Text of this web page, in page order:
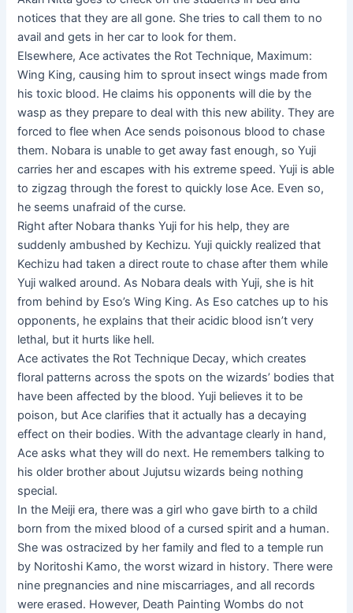
notices that they are all gone. She tries to call them to no
avail and gets in her car to look for them.
Elsewhere, Ace activates the Rot Technique, Maximum:
Wing King, causing him to sprout insect wings made from
his toxic blood. He claims his opponents will die by the
wasp as they prepare to deal with this new ability. They are
forced to flee when Ace sends poisonous blood to chase
them. Nobara is unable to get away fast enough, so Yuji
carries her and escapes with his extreme speed. Yuji is able
to zigzag through the forest to quickly lose Ace. Even so,
he seems unafraid of the curse.
Right after Nobara thanks Yuji for his help, they are
suddenly ambushed by Kechizu. Yuji quickly realized that
Kechizu had taken a direct route to chase after them while
Yuji walked around. As Nobara deals with Yuji, she is hit
from behind by Eso’s Wing King. As Eso catches up to his
opponents, he explains that their acidic blood isn’t very
lethal, but it hurts like hell.
Ace activates the Rot Technique Decay, which creates
floral patterns across the spots on the wizards’ bodies that
have been affected by the blood. Yuji believes it to be
poison, but Ace clarifies that it actually has a decaying
effect on their bodies. With the advantage clearly in hand,
Ace asks what they will do next. He remembers talking to
his older brother about Jujutsu wizards being nothing
special.
In the Meiji era, there was a girl who gave birth to a child
born from the mixed blood of a cursed spirit and a human.
She was ostracized by her family and fled to a temple run
by Noritoshi Kamo, the worst wizard in history. There were
nine pregnancies and nine miscarriages, and all records
were erased. However, Death Painting Wombs do not